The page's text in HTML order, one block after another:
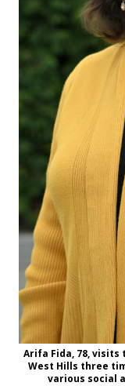
Arifa Fida, 78, visits
West Hills three
various social